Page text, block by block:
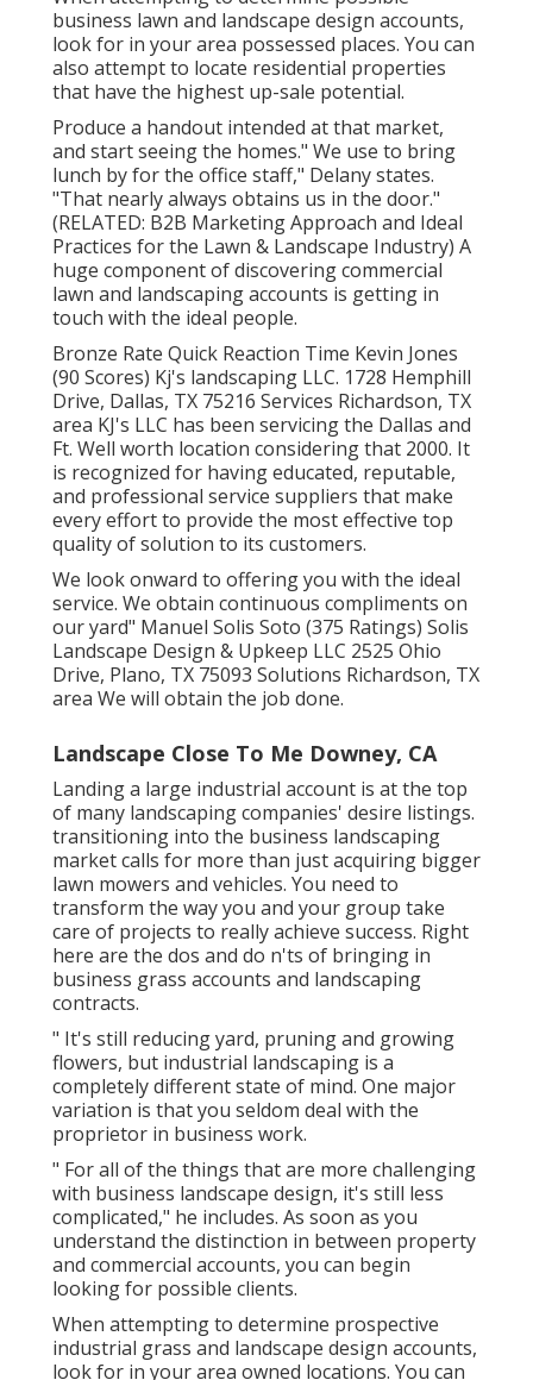
business lawn and landscape design accounts,
look for in your area possessed places. You can
also attempt to locate residential properties
that have the highest up-sale potential.
Produce a handout intended at that market,
and start seeing the homes." We use to bring
lunch by for the office staff," Delany states.
"That nearly always obtains us in the door."
(RELATED: B2B Marketing Approach and Ideal
Practices for the Lawn & Landscape Industry) A
huge component of discovering commercial
lawn and landscaping accounts is getting in
touch with the ideal people.
Bronze Rate Quick Reaction Time Kevin Jones
(90 Scores) Kj's landscaping LLC. 1728 Hemphill
Drive, Dallas, TX 75216 Services Richardson, TX
area KJ's LLC has been servicing the Dallas and
Ft. Well worth location considering that 2000. It
is recognized for having educated, reputable,
and professional service suppliers that make
every effort to provide the most effective top
quality of solution to its customers.
We look onward to offering you with the ideal
service. We obtain continuous compliments on
our yard" Manuel Solis Soto (375 Ratings) Solis
Landscape Design & Upkeep LLC 2525 Ohio
Drive, Plano, TX 75093 Solutions Richardson, TX
area We will obtain the job done.
Landscape Close To Me Downey, CA
Landing a large industrial account is at the top
of many landscaping companies' desire listings.
transitioning into the business landscaping
marketcalls for more than just acquiring bigger
lawn mowers and vehicles. You need to
transform the way you and your group take
care of projects to really achieve success. Right
here are the dos and do n'ts of bringing in
business grass accounts and landscaping
contracts.
" It's still reducing yard, pruning and growing
flowers, but industrial landscaping is a
completely different state of mind. One major
variation is that you seldom deal with the
proprietor in business work.
" For all of the things that are more challenging
with business landscape design, it's still less
complicated," he includes. As soon as you
understand the distinction in between property
and commercial accounts, you can begin
looking for possible clients.
When attempting to determine prospective
industrial grass and landscape design accounts,
look for in your area owned locations. You can